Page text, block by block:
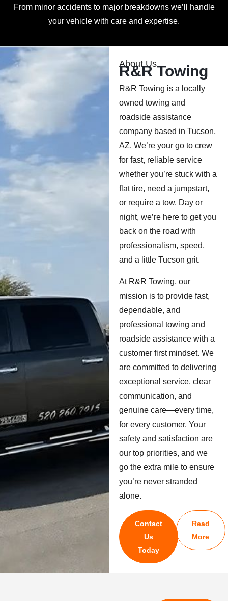
From minor accidents to major breakdowns we’ll handle
your vehicle with care and expertise.
About Us
R&R Towing
R&R Towing is a locally
owned towing and
roadside assistance
company based in Tucson,
AZ. We’re your go to crew
for fast, reliable service
whether you’re stuck with a
flat tire, need a jumpstart,
or require a tow. Day or
night, we’re here to get you
back on the road with
professionalism, speed,
and a little Tucson grit.
At R&R Towing, our
mission is to provide fast,
dependable, and
professional towing and
roadside assistance with a
customer first mindset. We
are committed to delivering
exceptional service, clear
communication, and
genuine care—every time,
for every customer. Your
safety and satisfaction are
our top priorities, and we
go the extra mile to ensure
you’re never stranded
alone.
Contact
Us
Today
Read
More